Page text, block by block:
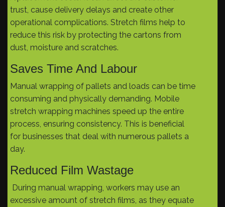
trust, cause delivery delays and create other
operational complications. Stretch films help to
reduce this risk by protecting the cartons from
dust, moisture and scratches.
Saves Time And Labour
Manual wrapping of pallets and loads can be time
consuming and physically demanding. Mobile
stretch wrapping machines speed up the entire
process, ensuring consistency. This is beneficial
for businesses that deal with numerous pallets a
day.
Reduced Film Wastage
During manual wrapping, workers may use an
excessive amount of stretch films, as they equate